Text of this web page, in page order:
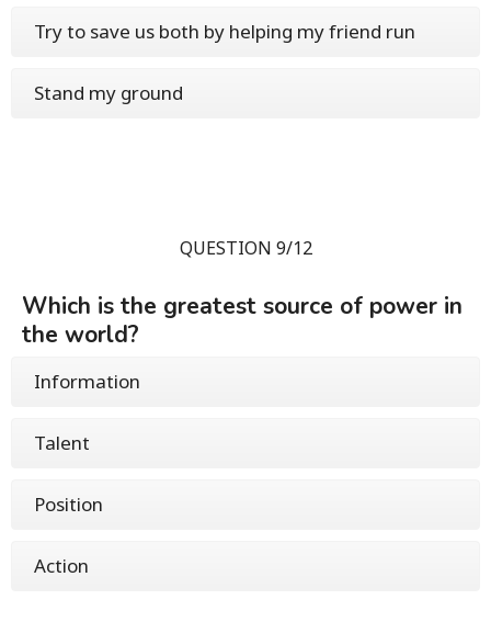
Try to save us both by helping my friend run
Stand my ground
QUESTION 9/12
Which is the greatest source of power in
the world?
Information
Talent
Position
Action